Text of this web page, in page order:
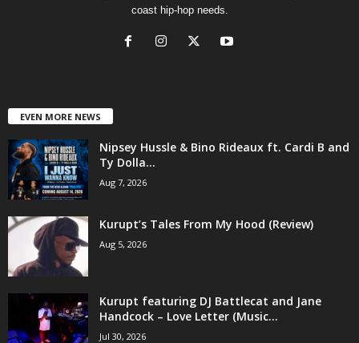
coast hip-hop needs.
EVEN MORE NEWS
Nipsey Hussle & Bino Rideaux ft. Cardi B and
Ty Dolla...
Aug 7, 2026
Kurupt’s Tales From My Hood (Review)
Aug 5, 2026
Kurupt featuring DJ Battlecat and Jane
Handcock – Love Letter (Music...
Jul 30, 2026